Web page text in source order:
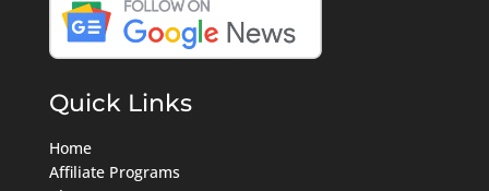
Quick Links
Home
Affiliate Programs